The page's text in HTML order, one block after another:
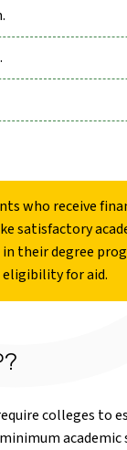
who receive
satisfactory
in their degree
for aid.
colleges to